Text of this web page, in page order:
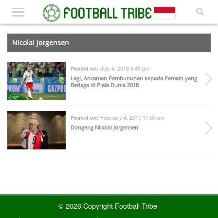
Nicolai Jorgensen
Posted on: July 4, 2018 6:45 pm
Lagi, Ancaman Pembunuhan kepada Pemain yang
Berlaga di Piala Dunia 2018
Posted on: February 4, 2017 11:00 am
Dongeng Nicolai Jorgensen
© 2026 Copyright Football Tribe